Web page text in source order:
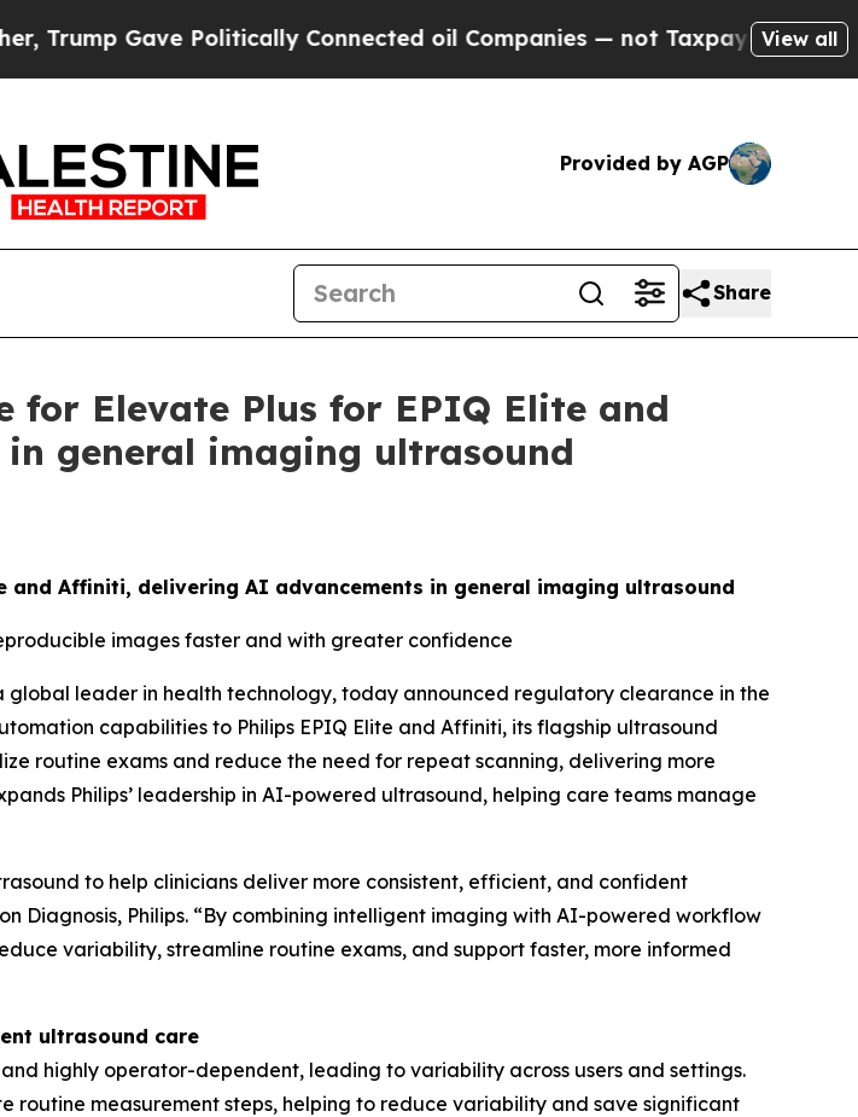
Politically Connected oil Companies — not Taxpayers — the Chance
View all
Provided by AGP
Share
for Elevate Plus for EPIQ Elite and
general imaging ultrasound
and Affiniti, delivering AI advancements in general imaging ultrasound
images faster and with greater confidence
a global leader in health technology, today announced regulatory clearance in the
capabilities to Philips EPIQ Elite and Affiniti, its flagship ultrasound
routine exams and reduce the need for repeat scanning, delivering more
Philips’ leadership in AI-powered ultrasound, helping care teams manage
to help clinicians deliver more consistent, efficient, and confident
Diagnosis, Philips. “By combining intelligent imaging with AI-powered workflow
variability, streamline routine exams, and support faster, more informed
ultrasound care
highly operator-dependent, leading to variability across users and settings.
routine measurement steps, helping to reduce variability and save significant